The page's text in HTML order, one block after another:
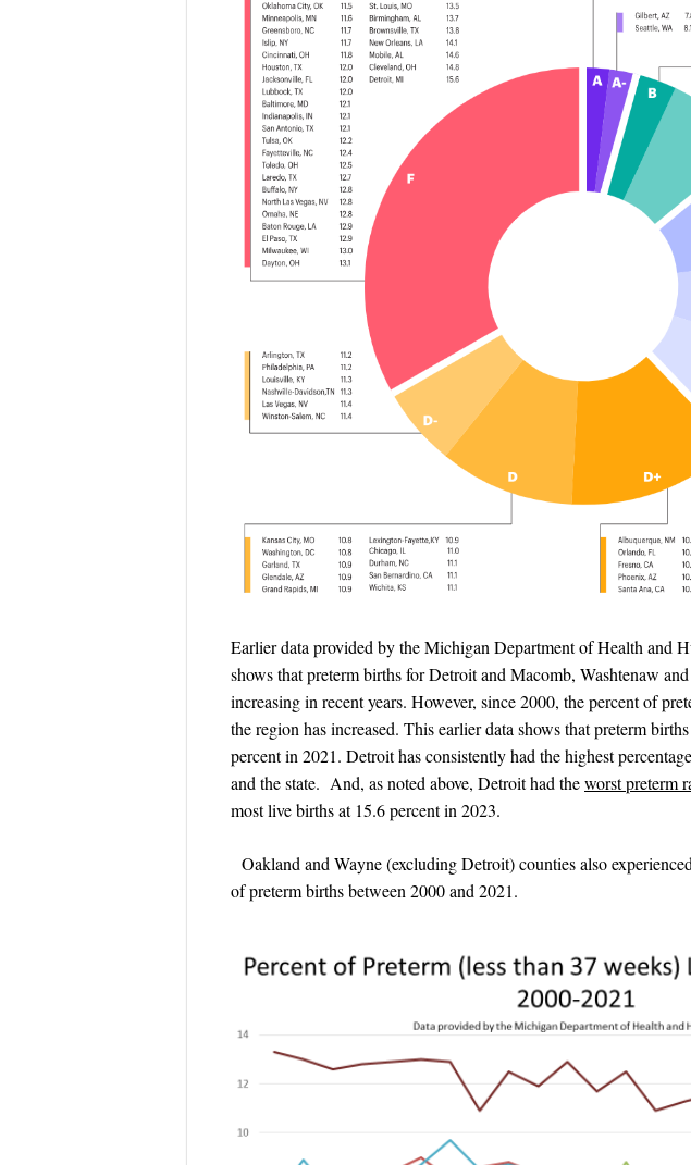
Earlier data provided by the Michigan Department of Health and
shows that preterm births for Detroit and Macomb, Washtenaw
increasing in recent years. However, since 2000, the percent of
the region has increased. This earlier data shows that preterm
percent in 2021. Detroit has consistently had the highest
and the state. And, as noted above, Detroit had theworst preterm
most live births at 15.6 percent in 2023.
Oakland and Wayne (excluding Detroit) counties also
of preterm births between 2000 and 2021.